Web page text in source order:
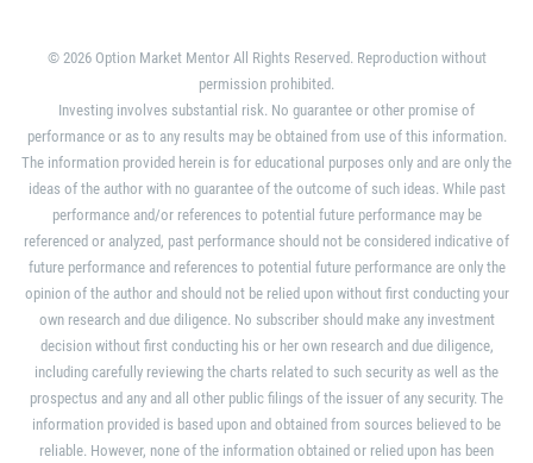
© 2026 Option Market Mentor All Rights Reserved. Reproduction without
permission prohibited.
Investing involves substantial risk. No guarantee or other promise of
performance or as to any results may be obtained from use of this information.
The information provided herein is for educational purposes only and are only the
ideas of the author with no guarantee of the outcome of such ideas. While past
performance and/or references to potential future performance may be
referenced or analyzed, past performance should not be considered indicative of
future performance and references to potential future performance are only the
opinion of the author and should not be relied upon without first conducting your
own research and due diligence. No subscriber should make any investment
decision without first conducting his or her own research and due diligence,
including carefully reviewing the charts related to such security as well as the
prospectus and any and all other public filings of the issuer of any security. The
information provided is based upon and obtained from sources believed to be
reliable. However, none of the information obtained or relied upon has been